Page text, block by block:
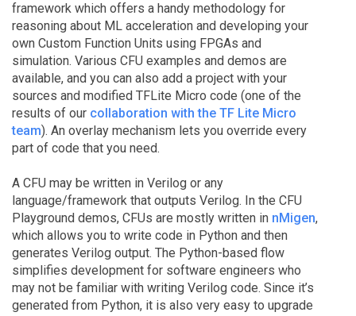
framework which offers a handy methodology for
reasoning about ML acceleration and developing your
own Custom Function Units using FPGAs and
simulation. Various CFU examples and demos are
available, and you can also add a project with your
sources and modified TFLite Micro code (one of the
results of our collaboration with the TF Lite Micro
team). An overlay mechanism lets you override every
part of code that you need.
A CFU may be written in Verilog or any
language/framework that outputs Verilog. In the CFU
Playground demos, CFUs are mostly written in nMigen,
which allows you to write code in Python and then
generates Verilog output. The Python-based flow
simplifies development for software engineers who
may not be familiar with writing Verilog code. Since it’s
generated from Python, it is also very easy to upgrade